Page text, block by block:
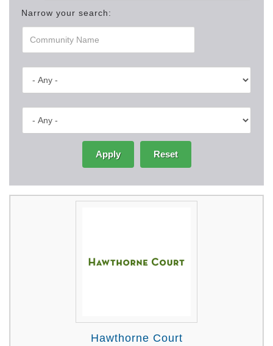
Narrow your search:
Apply Reset
Hawthorne Court